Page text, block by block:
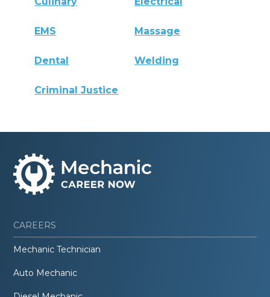
EMS Massage
Dental Welding
Criminal Justice
CAREERS
Mechanic Technician
Auto Mechanic